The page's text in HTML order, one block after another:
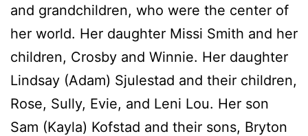
and grandchildren, who were the center of
her world. Her daughter Missi Smith and her
children, Crosby and Winnie. Her daughter
Lindsay (Adam) Sjulestad and their children,
Rose, Sully, Evie, and Leni Lou. Her son
Sam (Kayla) Kofstad and their sons, Bryton